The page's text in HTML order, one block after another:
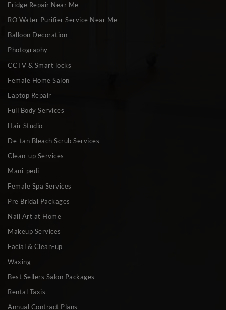
Fridge Repair Near Me
RO Water Purifier Service Near Me
Balloon Decoration
Photography
CCTV & Smart locks
Female Home Salon
Laptop Repair
Full Body Services
Hair Studio
De-tan Bleach Scrub Services
Clean-up Services
Mani-pedi
Female Spa Services
Pre Bridal Packages
Nail Art at Home
Makeup Services
Facial & Clean-up
Waxing
Best Sellers Salon Packages
Rental Taxis
Annual Contract Plans